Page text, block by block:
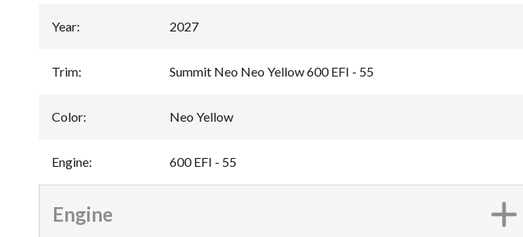
Year: 2027
Trim: Summit Neo Neo Yellow 600 EFI - 55
Color: Neo Yellow
Engine: 600 EFI - 55
Engine